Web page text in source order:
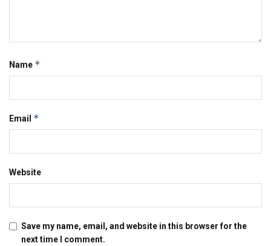
Name *
Email *
Website
Save my name, email, and website in this browser for the
next time I comment.